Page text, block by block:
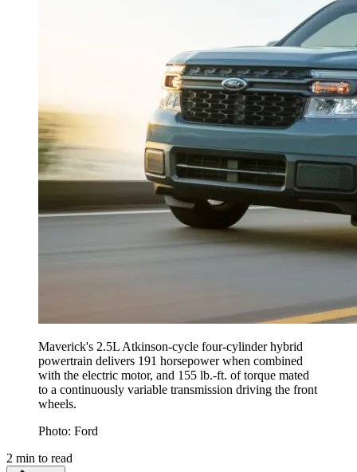
Maverick's 2.5L Atkinson-cycle four-cylinder hybrid
powertrain delivers 191 horsepower when combined
with the electric motor, and 155 lb.-ft. of torque mated
to a continuously variable transmission driving the front
wheels.
Photo: Ford
2 min to read